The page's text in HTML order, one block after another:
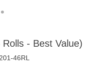
- Best Value)
46RL